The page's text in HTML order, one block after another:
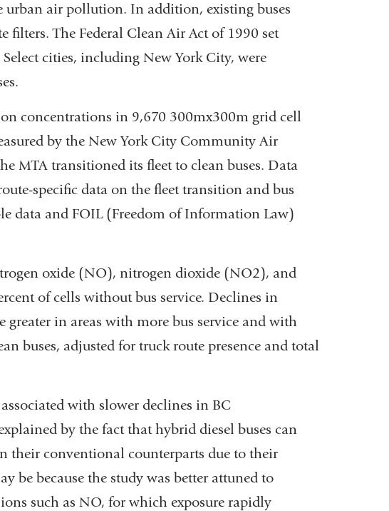
urban air pollution. In addition, existing buses
filters. The Federal Clean Air Act of 1990 set
cities, including New York City, were
concentrations in 9,670 300mx300m grid cell
by the New York City Community Air
MTA transitioned its fleet to clean buses. Data
specific data on the fleet transition and bus
data and FOIL (Freedom of Information Law)
oxide (NO), nitrogen dioxide (NO2), and
of cells without bus service. Declines in
in areas with more bus service and with
buses, adjusted for truck route presence and total
with slower declines in BC
by the fact that hybrid diesel buses can
their conventional counterparts due to their
be because the study was better attuned to
such as NO, for which exposure rapidly